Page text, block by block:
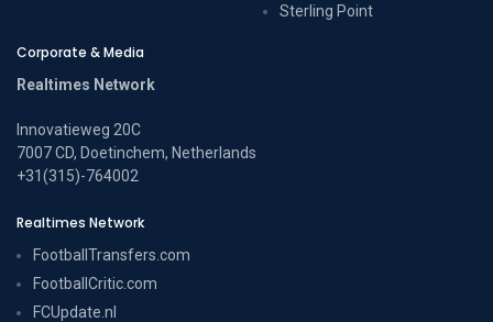
Sterling Point
Corporate & Media
Realtimes Network
Innovatieweg 20C
7007 CD, Doetinchem, Netherlands
+31(315)-764002
Realtimes Network
FootballTransfers.com
FootballCritic.com
FCUpdate.nl